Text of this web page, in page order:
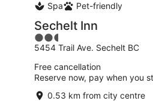
Spa
Pet-friendly
Sechelt Inn
2.5
out
of
5
5454 Trail Ave. Sechelt BC
Free cancellation
Reserve now, pay when you
0.53 km from city centre